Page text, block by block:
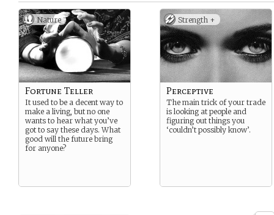
Nature
Fortune Teller
It used to be a decent way to
make a living, but no one
wants to hear what you’ve
got to say these days. What
good will the future bring
for anyone?
Strength +
Perceptive
The main trick of your trade
is looking at people and
figuring out things you
‘couldn’t possibly know’.